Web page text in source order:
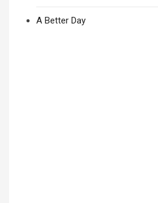
A Better Day